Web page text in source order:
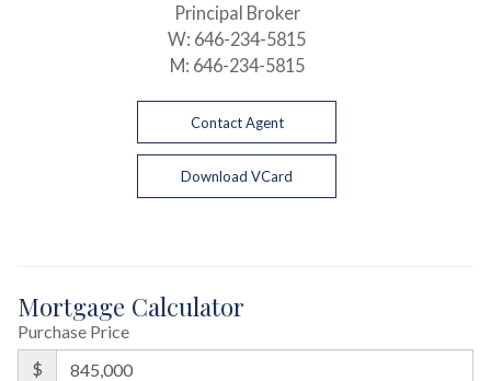
Principal Broker
W: 646-234-5815
M: 646-234-5815
Contact Agent
Download VCard
Mortgage Calculator
Purchase Price
$